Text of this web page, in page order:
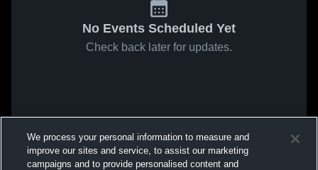
No Events Scheduled Yet
Check back later for updates.
We process your personal information to measure and
improve our sites and service, to assist our marketing
campaigns and to provide personalised content and